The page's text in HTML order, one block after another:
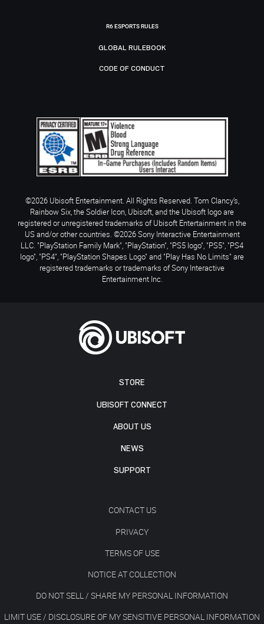
STORE
UBISOFT CONNECT
ABOUT US
NEWS
SUPPORT
CONTACT US
PRIVACY
TERMS OF USE
NOTICE AT COLLECTION
DO NOT SELL / SHARE MY PERSONAL INFORMATION
LIMIT USE / DISCLOSURE OF MY SENSITIVE PERSONAL INFORMATION
R6 ESPORTS RULES
GLOBAL RULEBOOK
CODE OF CONDUCT
©2026 Ubisoft Entertainment. All Rights Reserved. Tom Clancy’s,
Rainbow Six, the Soldier Icon, Ubisoft, and the Ubisoft logo are
registered or unregistered trademarks of Ubisoft Entertainment in the
US and/or other countries. ©2026 Sony Interactive Entertainment
LLC. "PlayStation Family Mark", "PlayStation", "PS5 logo", "PS5", "PS4
logo", "PS4", "PlayStation Shapes Logo" and "Play Has No Limits" are
registered trademarks or trademarks of Sony Interactive
Entertainment Inc.